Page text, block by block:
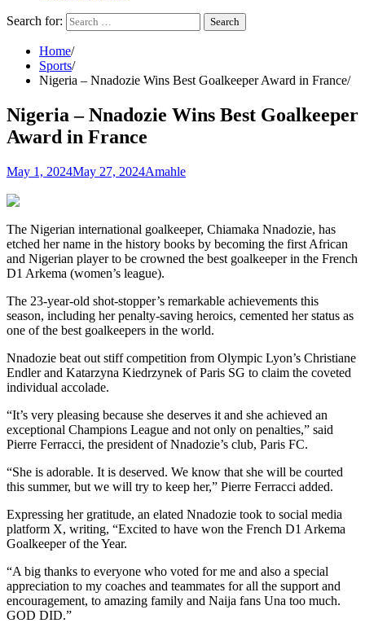
Search for:
Home
Sports
Nigeria – Nnadozie Wins Best Goalkeeper Award in France
Nigeria – Nnadozie Wins Best Goalkeeper
Award in France
May 1, 2024May 27, 2024Amahle
The Nigerian international goalkeeper, Chiamaka Nnadozie, has
etched her name in the history books by becoming the first African
and Nigerian player to be crowned the best goalkeeper in the French
D1 Arkema (women’s league).
The 23-year-old shot-stopper’s remarkable achievements this
season, including her penalty-saving heroics, cemented her status as
one of the best goalkeepers in the world.
Nnadozie beat out stiff competition from Olympic Lyon’s Christiane
Endler and Katarzyna Kiedrzynek of Paris SG to claim the coveted
individual accolade.
“It’s very pleasing because she deserves it and she achieved an
exceptional Champions League and not only on penalties,” said
Pierre Ferracci, the president of Nnadozie’s club, Paris FC.
“She is adorable. It is deserved. We know that she will be courted
this summer, but we will try to keep her,” Pierre Ferracci added.
Expressing her gratitude, an elated Nnadozie took to social media
platform X, writing, “Excited to have won the French D1 Arkema
Goalkeeper of the Year.
“A big thanks to everyone who voted for me and also a special
appreciation to my coaches and teammates for all the support and
encouragement, to amazing family and Naija fans Una too much.
GOD DID.”